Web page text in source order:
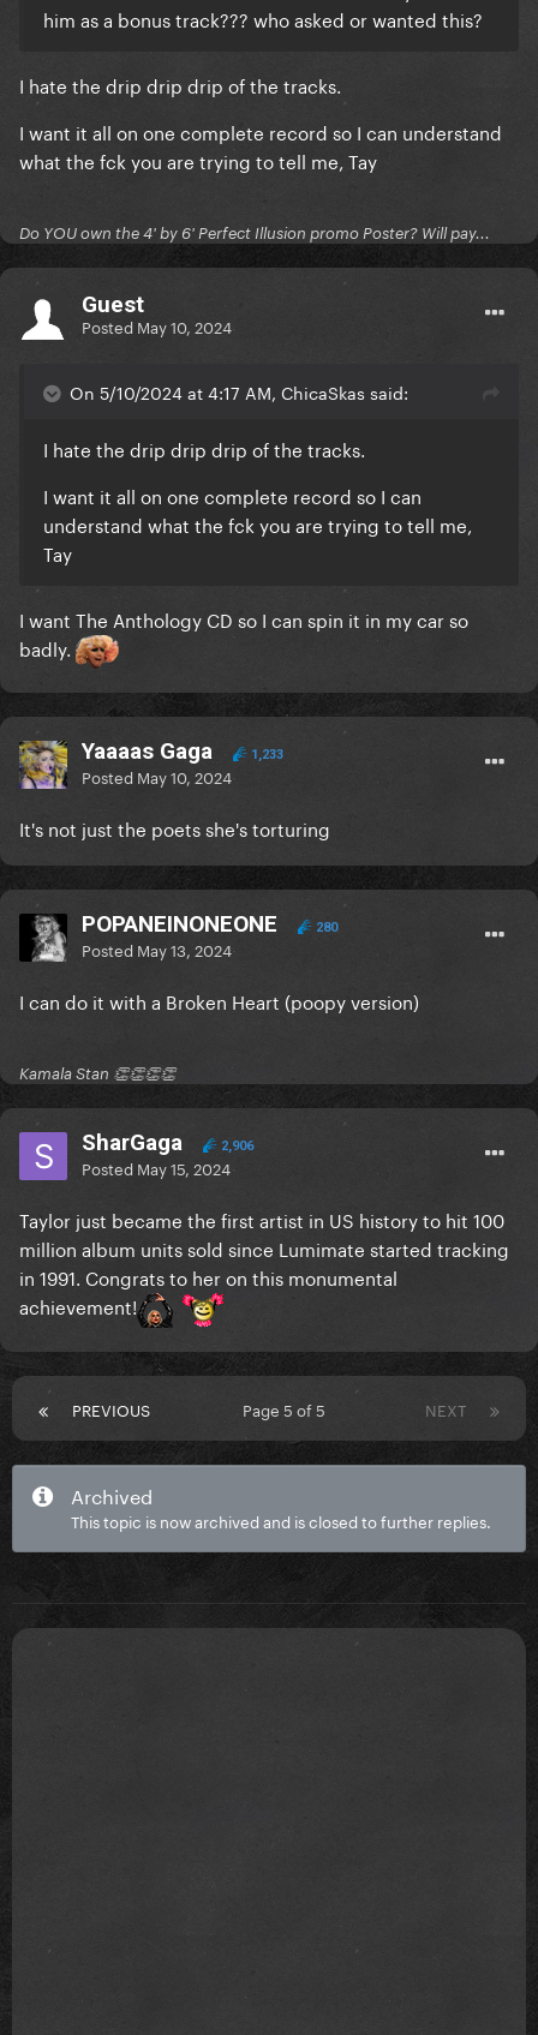
him as a bonus track??? who asked or wanted this?
I hate the drip drip drip of the tracks.
I want it all on one complete record so I can understand
what the fck you are trying to tell me, Tay
Do YOU own the 4' by 6' Perfect Illusion promo Poster? Will pay...
Guest
Posted May 10, 2024
On 5/10/2024 at 4:17 AM, ChicaSkas said:
I hate the drip drip drip of the tracks.
I want it all on one complete record so I can
understand what the fck you are trying to tell me,
Tay
I want The Anthology CD so I can spin it in my car so
badly.
Yaaaas Gaga 1,233
Posted May 10, 2024
It's not just the poets she's torturing
POPANEINONEONE 280
Posted May 13, 2024
I can do it with a Broken Heart (poopy version)
Kamala Stan 👏👏👏👏
SharGaga 2,906
Posted May 15, 2024
Taylor just became the first artist in US history to hit 100
million album units sold since Lumimate started tracking
in 1991. Congrats to her on this monumental
achievement!
PREVIOUS NEXT
Page 5 of 5
Archived
This topic is now archived and is closed to further replies.